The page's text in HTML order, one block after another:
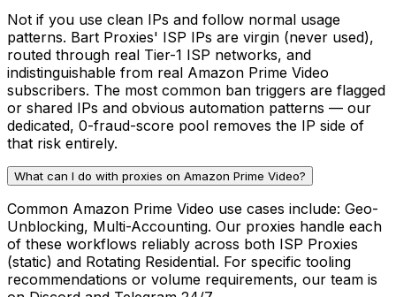
Not if you use clean IPs and follow normal usage
patterns. Bart Proxies' ISP IPs are virgin (never used),
routed through real Tier-1 ISP networks, and
indistinguishable from real Amazon Prime Video
subscribers. The most common ban triggers are flagged
or shared IPs and obvious automation patterns — our
dedicated, 0-fraud-score pool removes the IP side of
that risk entirely.
What can I do with proxies on Amazon Prime Video?
Common Amazon Prime Video use cases include: Geo-
Unblocking, Multi-Accounting. Our proxies handle each
of these workflows reliably across both ISP Proxies
(static) and Rotating Residential. For specific tooling
recommendations or volume requirements, our team is